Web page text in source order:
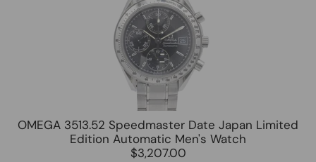
OMEGA 3513.52 Speedmaster Date Japan Limited
Edition Automatic Men's Watch
$3,207.00